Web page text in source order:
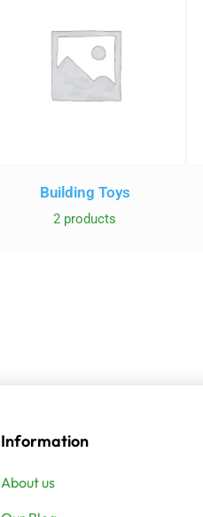
Building Toys
2 products
Information
About us